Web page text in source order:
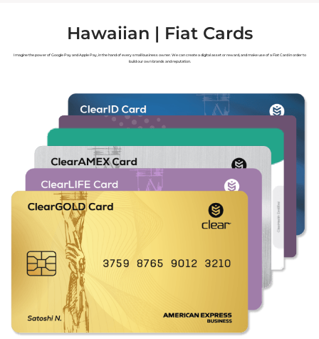
Hawaiian | Fiat Cards
Imagine the power of Google Pay and Apple Pay, in the hand of every small business owner. We can create a digital asset or reward, and make use of a Fiat Card in order to
build our own brands and reputation.